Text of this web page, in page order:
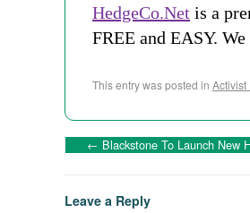
HedgeCo.Net is a
FREE and EASY.
This entry was posted in Activist
← Blackstone To Launch New
Leave a Reply